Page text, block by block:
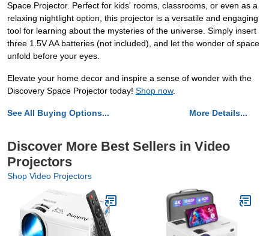
Space Projector. Perfect for kids' rooms, classrooms, or even as a
relaxing nightlight option, this projector is a versatile and engaging
tool for learning about the mysteries of the universe. Simply insert
three 1.5V AA batteries (not included), and let the wonder of space
unfold before your eyes.
Elevate your home decor and inspire a sense of wonder with the
Discovery Space Projector today! Shop now.
See All Buying Options... More Details...
Discover More Best Sellers in Video
Projectors
Shop Video Projectors